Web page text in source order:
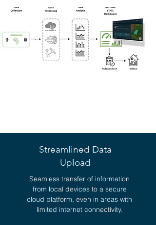
Streamlined Data
Upload
Seamless transfer of information
from local devices to a secure
cloud platform, even in areas with
limited internet connectivity.